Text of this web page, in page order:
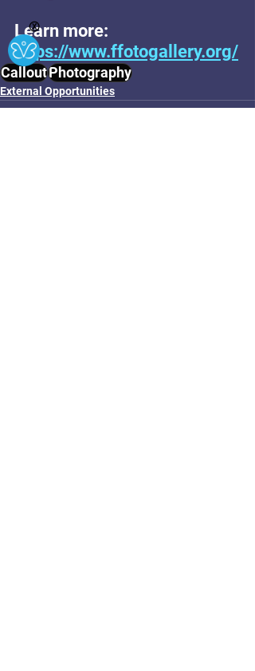
Learn more:
https://www.ffotogallery.org/
CalloutPhotography
External Opportunities
Ⓧ